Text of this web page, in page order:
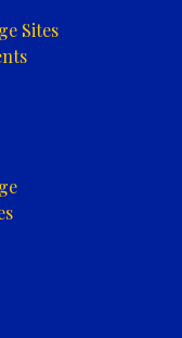
Sites